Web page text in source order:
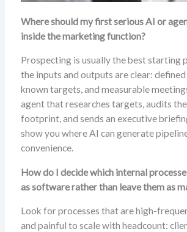
Where should my first serious AI or
inside the marketing function?
Prospecting is usually the best starting
the inputs and outputs are clear:
known targets, and measurable
agent that researches targets, audits
footprint, and sends an executive
show you where AI can generate
convenience.
How do I decide which internal
as software rather than leave them as
Look for processes that are high-
and painful to scale with headcount: